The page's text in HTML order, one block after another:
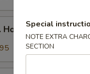
Hot Wings (8) 辣翅
Special
NOTE EXTRA
SECTION